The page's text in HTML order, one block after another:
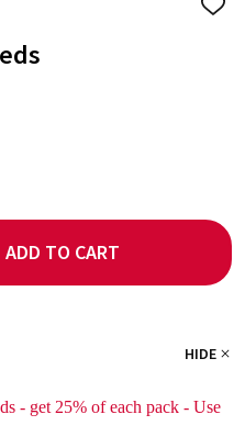
ADD
5 CHILLI SEEDS
OF ESCONDIDA 5 CHILLI SEEDS
ADD TO CART
HIDE
- get 25% of each pack - Use